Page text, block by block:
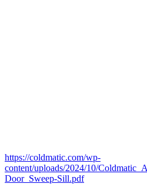
https://coldmatic.com/wp-
content/uploads/2024/10/
Door_Sweep-Sill.pdf